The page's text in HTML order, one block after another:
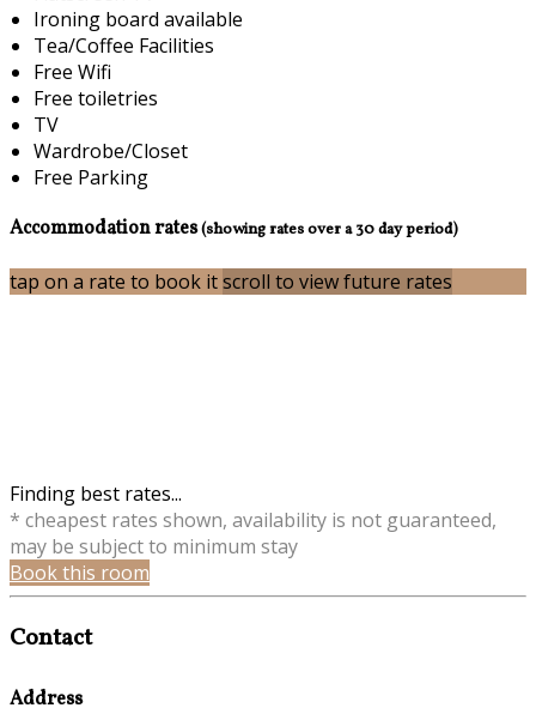
Ironing board available
Tea/Coffee Facilities
Free Wifi
Free toiletries
TV
Wardrobe/Closet
Free Parking
Accommodation rates(showing rates over a 30 day period)
tap on a rate to book itscroll to view future rates
Finding best rates...
* cheapest rates shown, availability is not guaranteed,
may be subject to minimum stay
Book this room
Contact
Address